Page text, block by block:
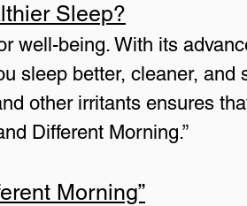
Sleep?
well-being. With its
sleep better, cleaner, and
other irritants ensures
Different Morning.”
Morning”